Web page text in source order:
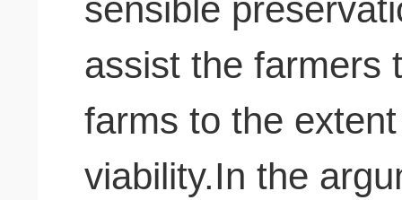
sensible
assist the farmers
farms to the
viability.In the